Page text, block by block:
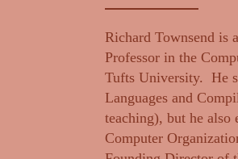
Richard Townsend is
Professor in the
Tufts University. He
Languages and
teaching), but he also
Computer